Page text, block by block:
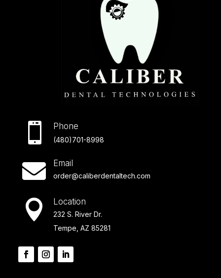
 Phone
(480)701-8998
 Email
order@caliberdentaltech.com
 Location
232 S. River Dr.
Tempe, AZ 85281